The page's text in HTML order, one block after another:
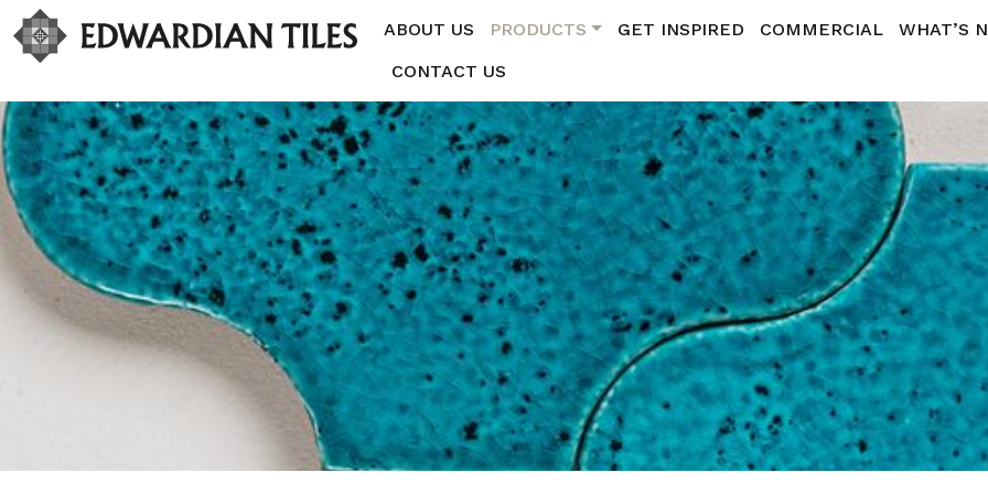
ABOUT US PRODUCTS GET INSPIRED COMMERCIAL
WHAT’S
CONTACT US